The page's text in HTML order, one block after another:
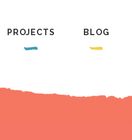
PROJECTS BLOG